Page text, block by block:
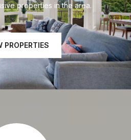
properties in the area.
PROPERTIES